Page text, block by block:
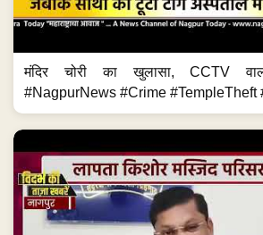
मंदिर चोरी का खुलासा, CCTV
#NagpurNews #Crime #TempleTheft